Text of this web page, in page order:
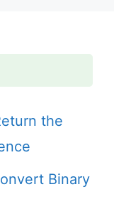
the
Binary